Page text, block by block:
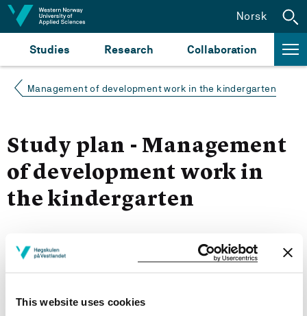
This website uses cookies
Jump to content
Studies Research Collaboration
Norsk
Management of development work in the kindergarten
Study plan - Management
of development work in
the kindergarten
Autumn 2023